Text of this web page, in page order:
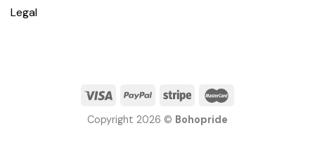
Legal
Copyright 2026 © Bohopride